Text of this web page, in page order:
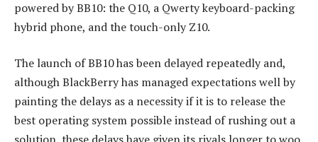
powered by BB10: the Q10, a Qwerty keyboard-packing
hybrid phone, and the touch-only Z10.
The launch of BB10 has been delayed repeatedly and,
although BlackBerry has managed expectations well by
painting the delays as a necessity if it is to release the
best operating system possible instead of rushing out a